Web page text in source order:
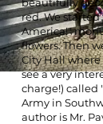
red. We started
America!"
flowers. Then
City Hall
see a very
charge!) called
Army in
author is Mr.